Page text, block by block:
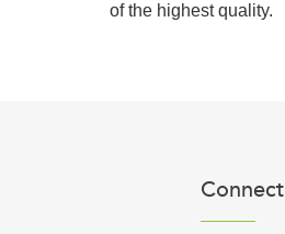
of the highest quality.